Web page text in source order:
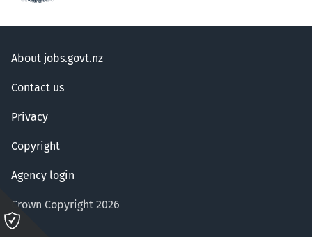
About jobs.govt.nz
Contact us
Privacy
Copyright
Agency login
Crown Copyright 2026